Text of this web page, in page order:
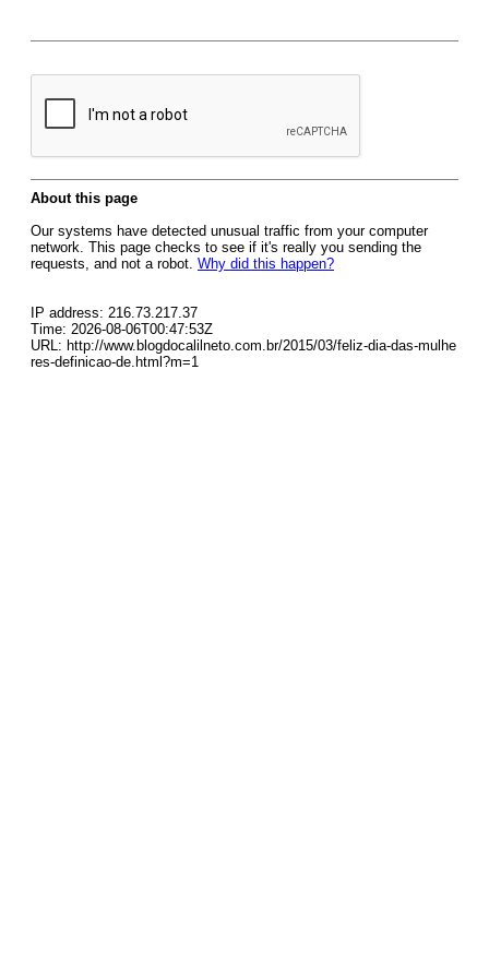
About this page
Our systems have detected unusual traffic from your computer
network. This page checks to see if it's really you sending the
requests, and not a robot. Why did this happen?
IP address: 216.73.217.37
Time: 2026-08-06T00:47:53Z
URL: http://www.blogdocalilneto.com.br/2015/03/feliz-dia-das-mulhe
res-definicao-de.html?m=1